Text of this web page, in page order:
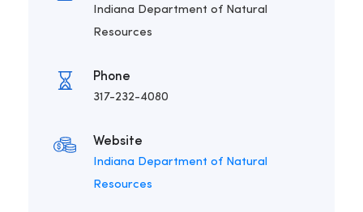
Indiana Department of Natural
Resources
Phone
317-232-4080
Website
Indiana Department of Natural
Resources